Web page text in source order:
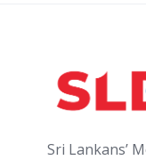
Sri Lankans’